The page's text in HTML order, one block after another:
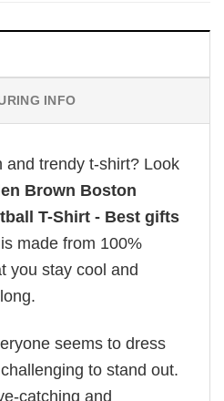
INFO
and trendy t-shirt? Look
Brown Boston
T-Shirt - Best gifts
is made from 100%
you stay cool and
seems to dress
to stand out.
catching and